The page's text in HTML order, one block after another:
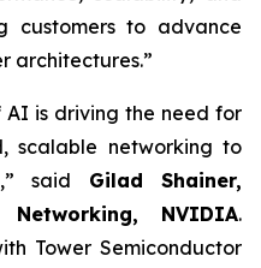
customers to advance
architectures.”
is driving the need for
scalable networking to
said Gilad Shainer,
NVIDIA.
Tower Semiconductor